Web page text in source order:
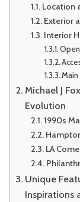
Location
Exterior
Interior
Michael J
Evolution
1990s
LA
Unique
Inspirations